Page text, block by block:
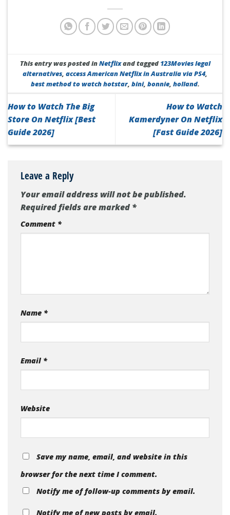
This entry was posted inNetflixand tagged 123Movies legal
alternatives, access American Netflix in Australia via PS4,
best method to watch hotstar, bini, bonnie, holland.
How to Watch The Big
Store On Netflix [Best
Guide 2026]
How to Watch
Kamerdyner On Netflix
[Fast Guide 2026]
Leave a Reply
Your email address will not be published.
Required fields are marked*
Comment *
Name *
Email *
Website
Save my name, email, and website in this
browser for the next time I comment.
Notify me of follow-up comments by email.
Notify me of new posts by email.